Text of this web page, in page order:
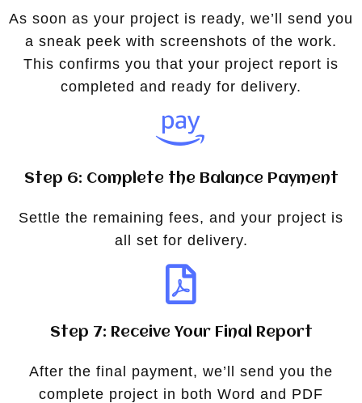
As soon as your project is ready, we’ll send you
a sneak peek with screenshots of the work.
This confirms you that your project report is
completed and ready for delivery.
Step 6: Complete the Balance Payment
Settle the remaining fees, and your project is
all set for delivery.
Step 7: Receive Your Final Report
After the final payment, we’ll send you the
complete project in both Word and PDF